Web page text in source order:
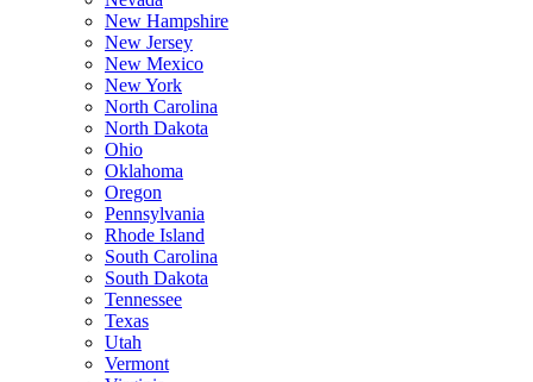
New Hampshire
New Jersey
New Mexico
New York
North Carolina
North Dakota
Ohio
Oklahoma
Oregon
Pennsylvania
Rhode Island
South Carolina
South Dakota
Tennessee
Texas
Utah
Vermont